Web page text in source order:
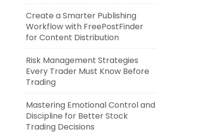
Create a Smarter Publishing
Workflow with FreePostFinder
for Content Distribution
Risk Management Strategies
Every Trader Must Know Before
Trading
Mastering Emotional Control and
Discipline for Better Stock
Trading Decisions